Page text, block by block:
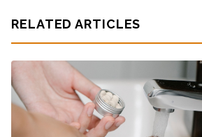
RELATED ARTICLES